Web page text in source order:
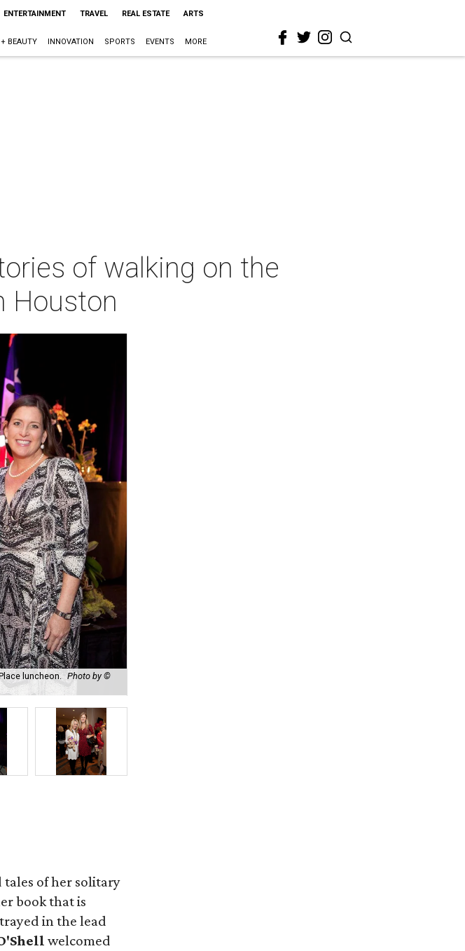
ENTERTAINMENT TRAVEL REAL ESTATE ARTS
BEAUTY INNOVATION SPORTS EVENTS MORE
of walking on the
Houston
luncheon. Photo by ©
tales of her solitary
book that is
in the lead
welcomed